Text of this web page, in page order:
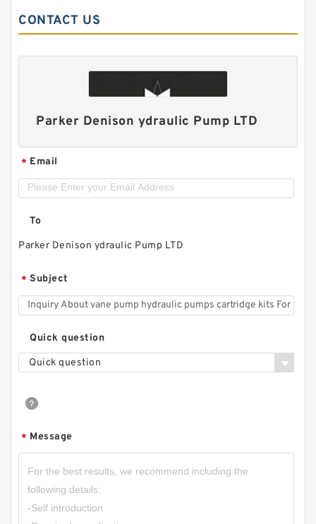
CONTACT US
Parker Denison ydraulic Pump LTD
* Email
To
Parker Denison ydraulic Pump LTD
* Subject
Quick question
Quick question
* Message